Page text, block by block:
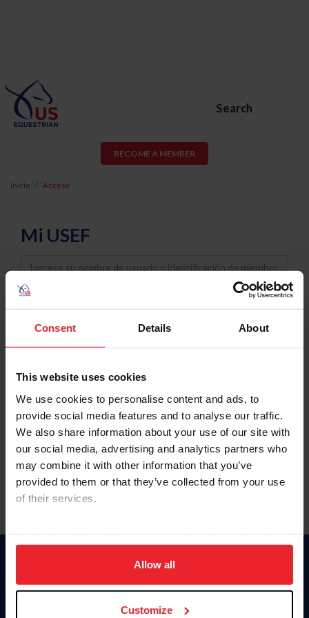
Consent Details About
This website uses cookies
We use cookies to personalise content and ads, to
provide social media features and to analyse our traffic.
We also share information about your use of our site with
our social media, advertising and analytics partners who
may combine it with other information that you’ve
provided to them or that they’ve collected from your use
of their services.
on your device to enhance site navigation, to analyze site
usage, and improve member experience. Click
more information.
Allow all
Customize
Search
BECOME A MEMBER
Inicio Acceso
Mi USEF
Username
Password
Keep me logged in
Olvidé el nombre de usuario o la identificación de membresía
Olvidé/Cambiar contraseña
To read this page in English, click here.
Donate
USET